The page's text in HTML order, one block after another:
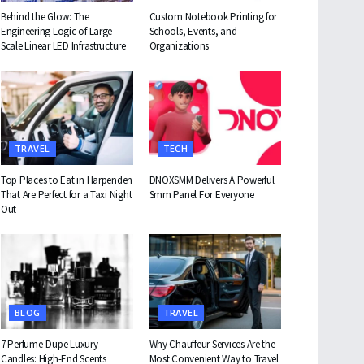
Behind the Glow: The
Engineering Logic of Large-
Scale Linear LED Infrastructure
Custom Notebook Printing for
Schools, Events, and
Organizations
TRAVEL
Top Places to Eat in Harpenden
That Are Perfect for a Taxi Night
Out
TECH
DNOXSMM Delivers A Powerful
Smm Panel For Everyone
BLOG
7 Perfume-Dupe Luxury
Candles: High-End Scents
TRAVEL
Why Chauffeur Services Are the
Most Convenient Way to Travel